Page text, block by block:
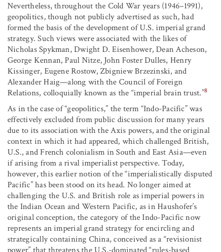
Nevertheless, throughout the Cold War years (1946–1991),
geopolitics, though not publicly advertised as such, had
formed the basis of the development of U.S. imperial grand
strategy. Such views were associated with the likes of
Nicholas Spykman, Dwight D. Eisenhower, Dean Acheson,
George Kennan, Paul Nitze, John Foster Dulles, Henry
Kissinger, Eugene Rostow, Zbigniew Brzezinski, and
Alexander Haig—along with the Council of Foreign
Relations, colloquially known as the “imperial brain trust.”8
As in the case of “geopolitics,” the term “Indo-Pacific” was
effectively excluded from public discussion for many years
due to its association with the Axis powers, and the original
context in which it had appeared, which challenged British,
U.S., and French colonialism in South and East Asia—even
if arising from a rival imperialist perspective. Today,
however, this earlier notion of the “imperialistically disputed
Pacific” has been stood on its head. No longer aimed at
challenging the U.S. and British role as imperial powers in
the Indian Ocean and Western Pacific, as in Haushofer’s
original conception, the category of the Indo-Pacific now
represents an imperial grand strategy for encircling and
strategically containing China, conceived as a “revisionist